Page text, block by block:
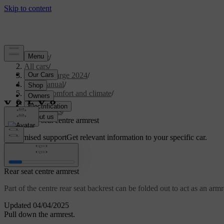
Support/
All cars/
C40 Recharge 2024/
User manual/
Interior comfort and climate/
Seats/
Rear seats/
Rear seat centre armrest
Customised supportGet relevant information to your specific car.
Updated 04/04/2025
Rear seat centre armrest
Part of the centre rear seat backrest can be folded out to act as an
Pull down the armrest.